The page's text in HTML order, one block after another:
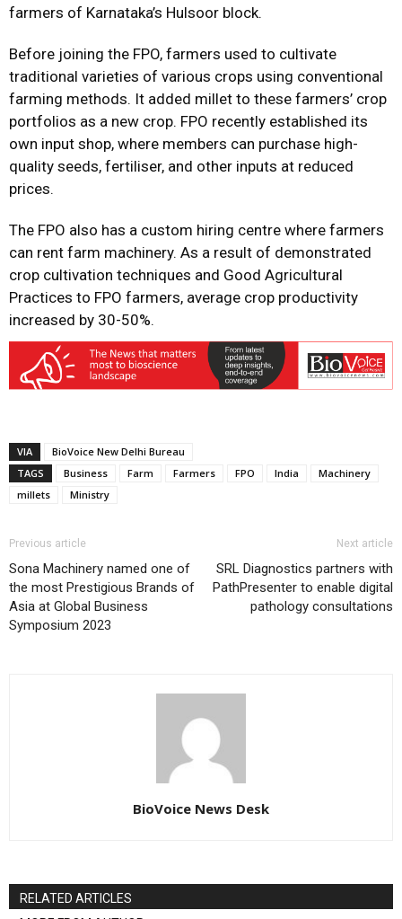
farmers of Karnataka’s Hulsoor block.
Before joining the FPO, farmers used to cultivate
traditional varieties of various crops using conventional
farming methods. It added millet to these farmers’ crop
portfolios as a new crop. FPO recently established its
own input shop, where members can purchase high-
quality seeds, fertiliser, and other inputs at reduced
prices.
The FPO also has a custom hiring centre where farmers
can rent farm machinery. As a result of demonstrated
crop cultivation techniques and Good Agricultural
Practices to FPO farmers, average crop productivity
increased by 30-50%.
VIA
BioVoice New Delhi Bureau
TAGS
Business Farm Farmers FPO India
Machinery
millets
Ministry
Previous article
Sona Machinery named one of
the most Prestigious Brands of
Asia at Global Business
Symposium 2023
Next article
SRL Diagnostics partners with
PathPresenter to enable digital
pathology consultations
BioVoice News Desk
RELATED ARTICLES